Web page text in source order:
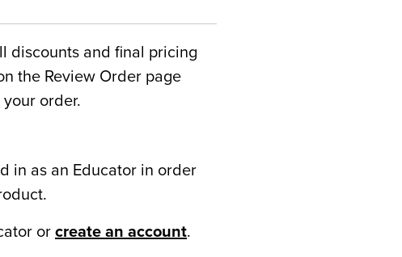
discounts and final pricing
the Review Order page
order.
in as an Educator in order
or create an account.